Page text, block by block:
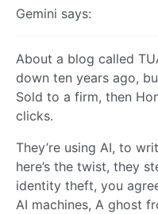
Gemini says:
About a blog called
down ten years ago,
Sold to a firm, then
clicks.
They’re using AI, to
here’s the twist, they
identity theft, you
AI machines, A ghost